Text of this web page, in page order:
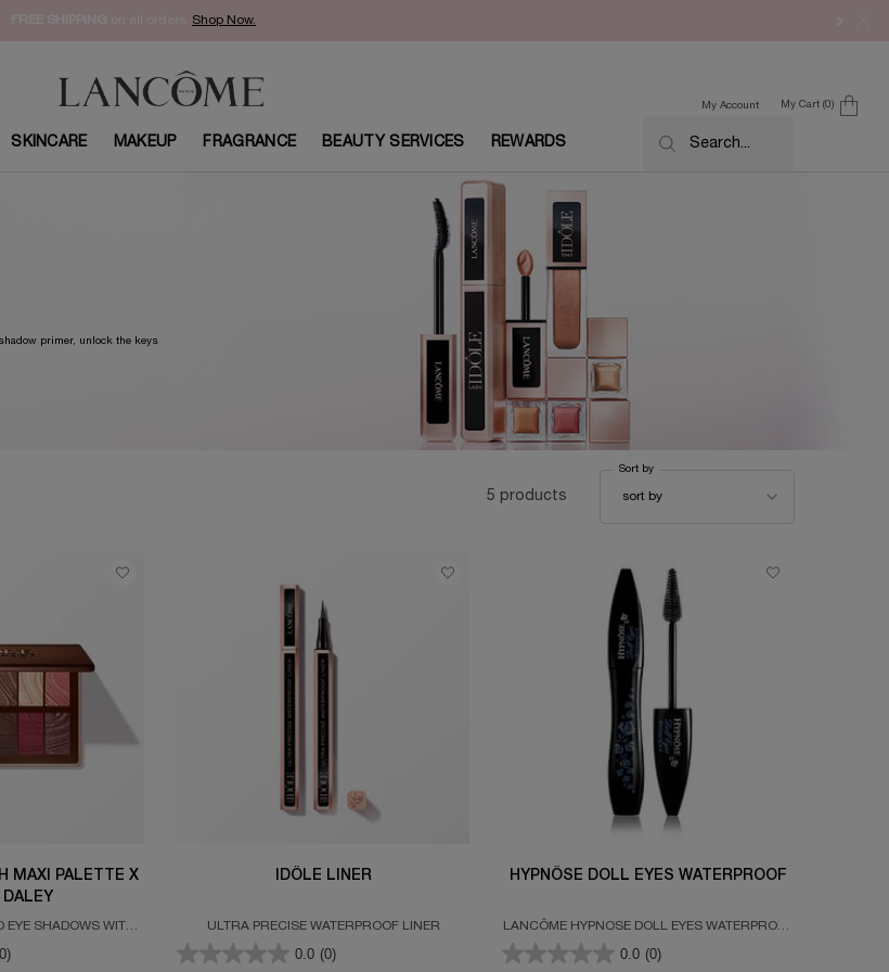
Shop Now.​
My Account
My Cart 0
0 product in cart
SKINCARE MAKEUP FRAGRANCE BEAUTY SERVICES REWARDS Search...
primer, unlock the keys
5 products
sort by
Sort by
MAXI PALETTE X
DALEY
SHADOWS WITH
FINISHES
IDÔLE LINER
ULTRA PRECISE WATERPROOF LINER
0.0 (0)
HYPNÔSE DOLL EYES WATERPROOF
LANCÔME HYPNOSE DOLL EYES WATERPROOF
MASCARA COATS EVERY SINGLE LASH
WITHOUT WEIGHTING THEM DOWN FOR WIDE-
0.0 (0)